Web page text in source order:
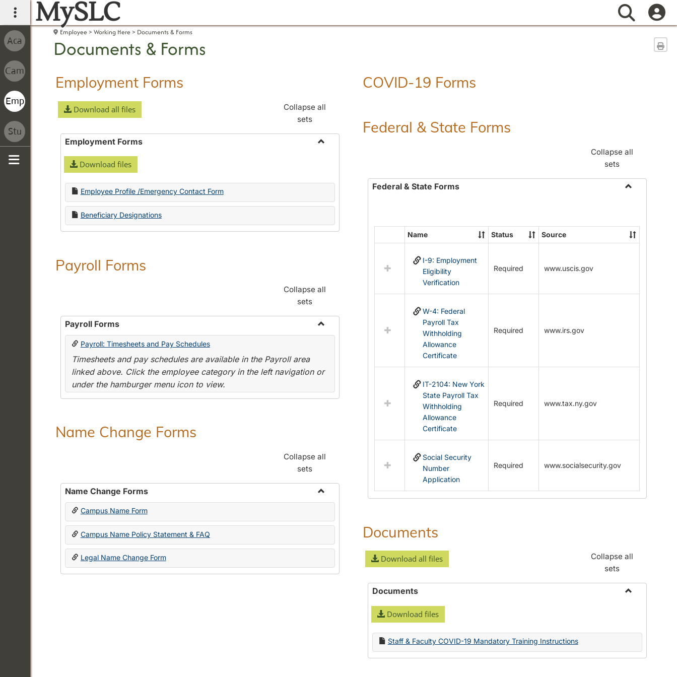
main navigation
MySLC Search
Employee Working Here Documents & Forms
Documents & Forms
Employment Forms
Download all files
Collapse all
sets
Employment Forms
Download files
Employee Profile /Emergency Contact Form
Beneficiary Designations
Payroll Forms
Collapse all
sets
Payroll Forms
Toggle
Payroll: Timesheets and Pay Schedules
Timesheets and pay schedules are available in the Payroll area
linked above. Click the employee category in the left navigation or
under the hamburger menu icon to view.
Name Change Forms
Collapse all
sets
Name Change Forms
Toggle
Change
Campus Name Form
Campus Name Policy Statement & FAQ
Legal Name Change Form
COVID-19 Forms
Federal & State Forms
Collapse all
sets
Federal & State Forms
State
Forms
Select
resources
&
Name Status Source
I-9: Employment
Eligibility
Verification
Required www.uscis.gov
W-4: Federal
Payroll Tax
Withholding
Allowance
Certificate
Required www.irs.gov
IT-2104: New York
State Payroll Tax
Withholding
Allowance
Certificate
Required www.tax.ny.gov
Social Security
Number
Application
Required www.socialsecurity.gov
Documents
Download all files
Collapse all
sets
Documents
Download files
Staff & Faculty COVID-19 Mandatory Training Instructions